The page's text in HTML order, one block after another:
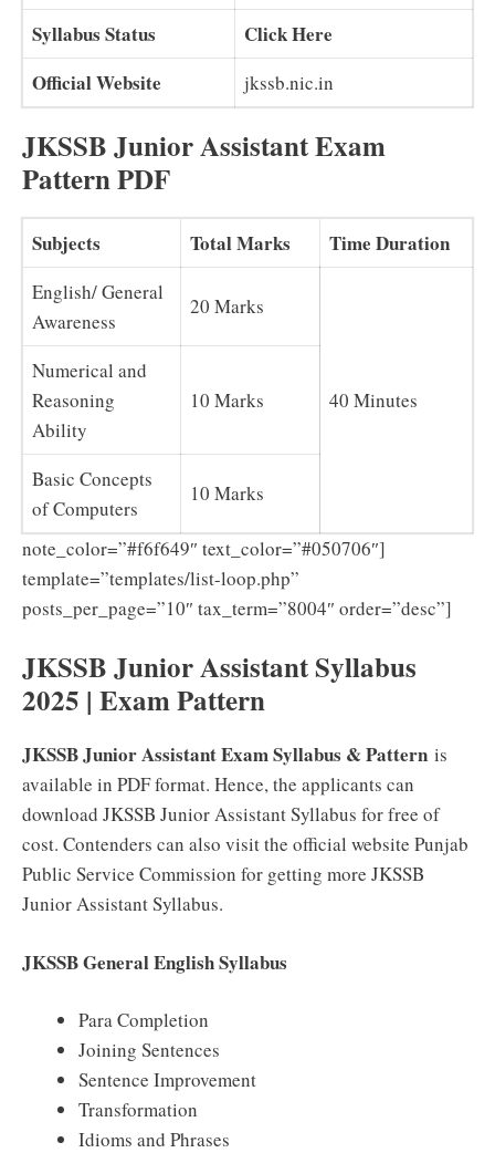
Syllabus Status
Click Here
Official Website
jkssb.nic.in
JKSSB Junior Assistant Exam
Pattern PDF
Subjects Total Marks Time Duration
English/ General
Awareness
20 Marks
40 Minutes
Numerical and
Reasoning
Ability
10 Marks
Basic Concepts
of Computers
10 Marks
note_color=”#f6f649″ text_color=”#050706″]
template=”templates/list-loop.php”
posts_per_page=”10″ tax_term=”8004″ order=”desc”]
JKSSB Junior Assistant Syllabus
2025 | Exam Pattern
JKSSB Junior Assistant Exam Syllabus & Pattern is
available in PDF format. Hence, the applicants can
download JKSSB Junior Assistant Syllabus for free of
cost. Contenders can also visit the official website Punjab
Public Service Commission for getting more JKSSB
Junior Assistant Syllabus.
JKSSB General English Syllabus
Para Completion
Joining Sentences
Sentence Improvement
Transformation
Idioms and Phrases